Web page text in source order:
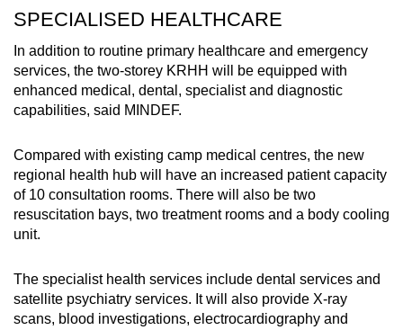
SPECIALISED HEALTHCARE
In addition to routine primary healthcare and emergency
services, the two-storey KRHH will be equipped with
enhanced medical, dental, specialist and diagnostic
capabilities, said MINDEF.
Compared with existing camp medical centres, the new
regional health hub will have an increased patient capacity
of 10 consultation rooms. There will also be two
resuscitation bays, two treatment rooms and a body cooling
unit.
The specialist health services include dental services and
satellite psychiatry services. It will also provide X-ray
scans, blood investigations, electrocardiography and